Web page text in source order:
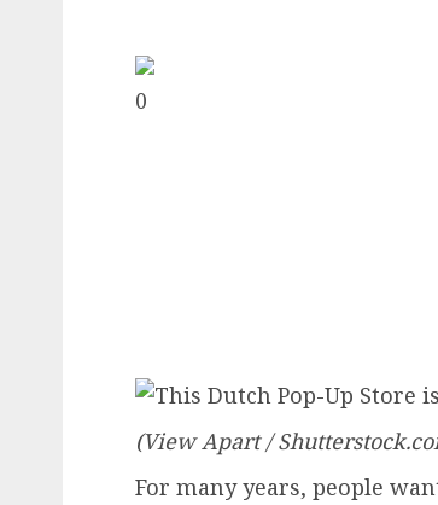
0
(View Apart /
For many years, people